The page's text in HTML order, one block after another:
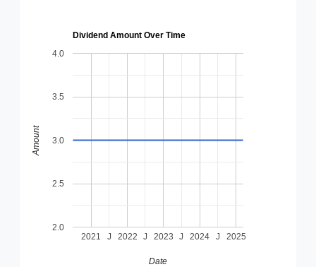
Dividend Amount Over Time
2021 2022 2023 2024 2025
J J J J
2.0
2.5
3.0
3.5
4.0
Date
Amount